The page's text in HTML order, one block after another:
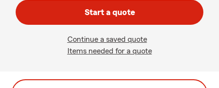
Start a quote
Continue a saved quote
Items needed for a quote